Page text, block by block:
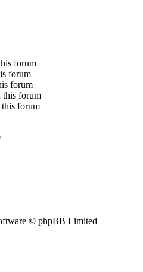
forum
forum
forum
this forum
forum
© phpBB Limited